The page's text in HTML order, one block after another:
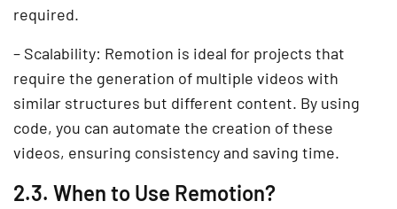
required.
– Scalability: Remotion is ideal for projects that
require the generation of multiple videos with
similar structures but different content. By using
code, you can automate the creation of these
videos, ensuring consistency and saving time.
2.3. When to Use Remotion?